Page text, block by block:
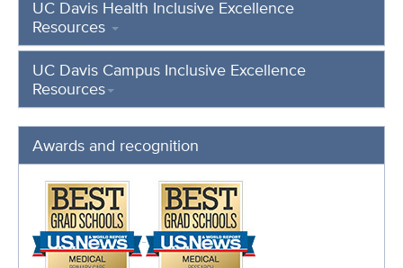
UC Davis Health Inclusive Excellence
Resources
UC Davis Campus Inclusive Excellence
Resources
Awards and recognition